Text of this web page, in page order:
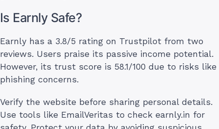
Is Earnly Safe?
Earnly has a 3.8/5 rating on Trustpilot from two
reviews. Users praise its passive income potential.
However, its trust score is 58.1/100 due to risks like
phishing concerns.
Verify the website before sharing personal details.
Use tools like EmailVeritas to check earnly.in for